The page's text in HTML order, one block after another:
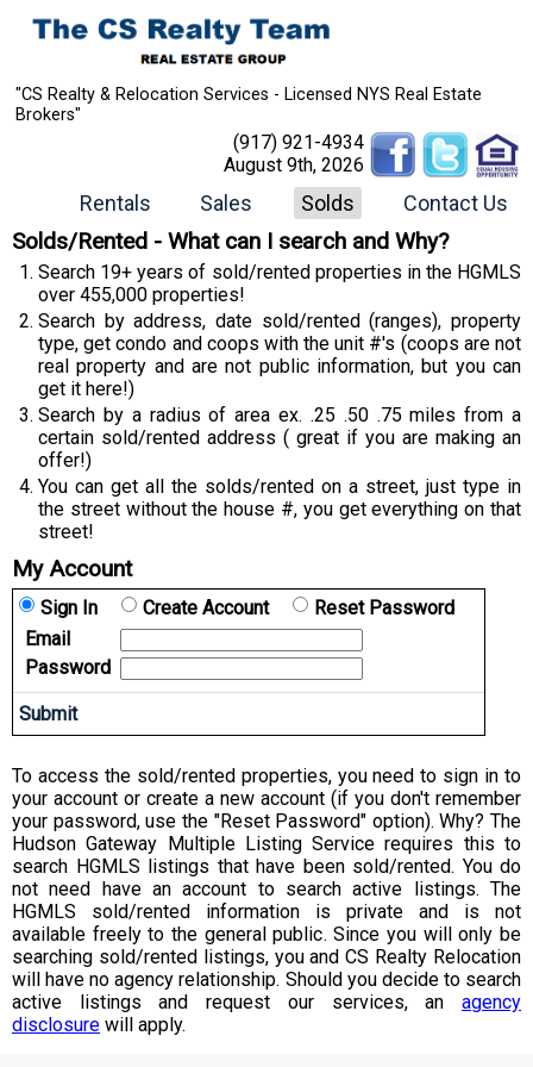
"CS Realty & Relocation Services - Licensed NYS Real Estate
Brokers"
(917) 921-4934
August 9th, 2026
Rentals Sales Solds Contact Us
Solds/Rented - What can I search and Why?
Search 19+ years of sold/rented properties in the HGMLS
over 455,000 properties!
Search by address, date sold/rented (ranges), property
type, get condo and coops with the unit #'s (coops are not
real property and are not public information, but you can
get it here!)
Search by a radius of area ex. .25 .50 .75 miles from a
certain sold/rented address ( great if you are making an
offer!)
You can get all the solds/rented on a street, just type in
the street without the house #, you get everything on that
street!
My Account
Sign In Create Account
Reset Password
Email
Password
To access the sold/rented properties, you need to sign in to
your account or create a new account (if you don't remember
your password, use the "Reset Password" option). Why? The
Hudson Gateway Multiple Listing Service requires this to
search HGMLS listings that have been sold/rented. You do
not need have an account to search active listings. The
HGMLS sold/rented information is private and is not
available freely to the general public. Since you will only be
searching sold/rented listings, you and CS Realty Relocation
will have no agency relationship. Should you decide to search
active listings and request our services, an agency
disclosure will apply.